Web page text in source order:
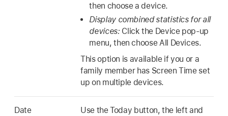
then choose a device.
Display combined statistics for all
devices: Click the Device pop-up
menu, then choose All Devices.
This option is available if you or a
family member has Screen Time set
up on multiple devices.
Date
Use the Today button, the left and